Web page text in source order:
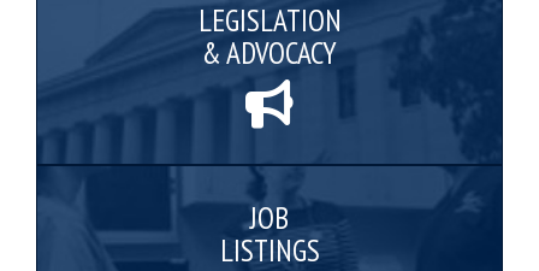
LEGISLATION
& ADVOCACY
JOB
LISTINGS